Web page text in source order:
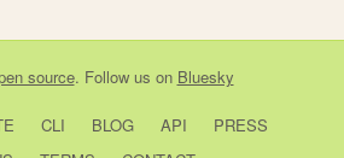
source. Follow us on Bluesky
CLI BLOG API
PRESS